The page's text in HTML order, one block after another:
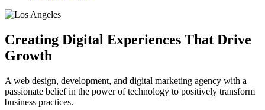
Creating Digital Experiences That Drive
Growth
A web design, development, and digital marketing agency with a
passionate belief in the power of technology to positively transform
business practices.